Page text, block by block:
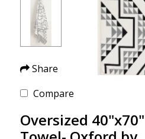
Share
Compare
Oversized